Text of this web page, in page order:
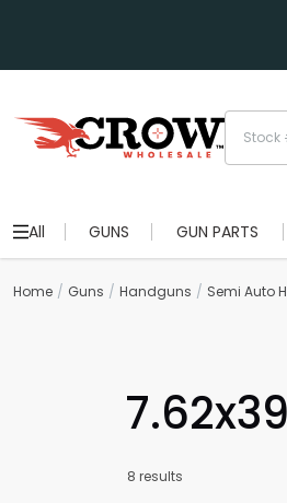
All GUNS GUN PARTS
Home Guns Handguns Semi Auto
8 results